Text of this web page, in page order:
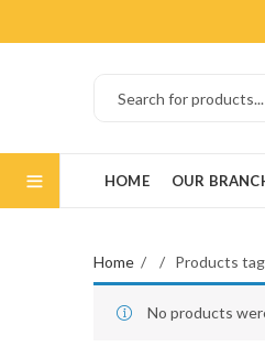
HOME OUR
Home Products
No products